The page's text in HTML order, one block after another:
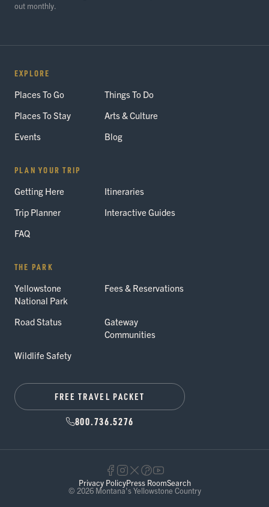
out monthly.
EXPLORE
Places To Go
Things To Do
Places To Stay
Arts & Culture
Events
Blog
PLAN YOUR TRIP
Getting Here
Itineraries
Trip Planner
Interactive Guides
FAQ
THE PARK
Yellowstone
National Park
Fees & Reservations
Road Status
Gateway
Communities
Wildlife Safety
FREE TRAVEL PACKET
800.736.5276
© 2026 Montana's Yellowstone Country
Privacy PolicyPress RoomSearch